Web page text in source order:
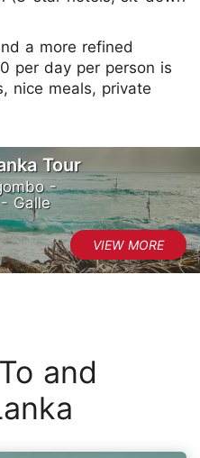
a more refined
per day per person is
nice meals, private
Tour
-
Galle
and